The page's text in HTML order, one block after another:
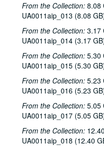
From the Collection: 8.08
UA0011aip_013 (8.08
From the Collection: 3.17
UA0011aip_014 (3.17
From the Collection: 5.30
UA0011aip_015 (5.30
From the Collection: 5.23
UA0011aip_016 (5.23
From the Collection: 5.05
UA0011aip_017 (5.05
From the Collection:
UA0011aip_018 (12.40